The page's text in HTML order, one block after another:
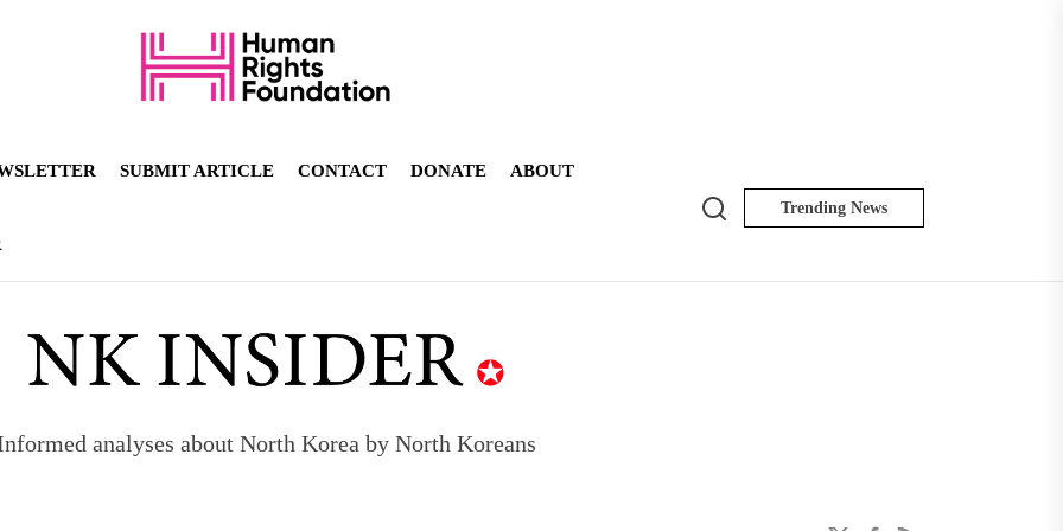
SUBMIT ARTICLE CONTACT DONATE ABOUT
Search Trending News
analyses about North Korea by North Koreans
North Korean defectors save their families